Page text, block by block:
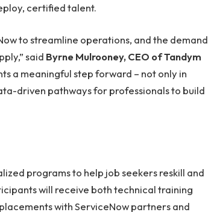
certified talent.
to streamline operations, and the demand
said Byrne Mulrooney, CEO of Tandym
a meaningful step forward – not only in
driven pathways for professionals to build
programs to help job seekers reskill and
will receive both technical training
with ServiceNow partners and